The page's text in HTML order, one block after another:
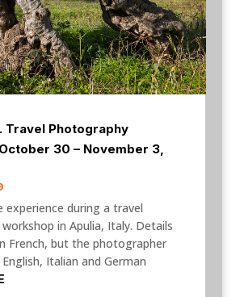
Travel Photography
30 – November 3,
experience during a travel
in Apulia, Italy. Details
French, but the photographer
Italian and German